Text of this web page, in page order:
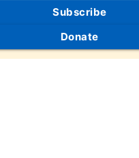
Subscribe
Donate